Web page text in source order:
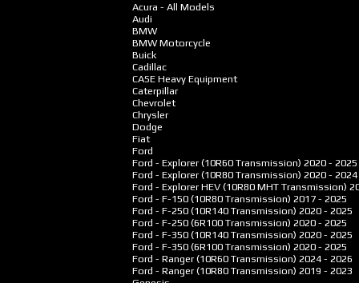
Acura - All Models
Audi
BMW
BMW Motorcycle
Buick
Cadillac
CASE Heavy Equipment
Caterpillar
Chevrolet
Chrysler
Dodge
Fiat
Ford
Ford - Explorer (10R60 Transmission) 2020 - 2025
Ford - Explorer (10R80 Transmission) 2020 - 2024
Ford - Explorer HEV (10R80 MHT Transmission)
Ford - F-150 (10R80 Transmission) 2017 - 2025
Ford - F-250 (10R140 Transmission) 2020 - 2025
Ford - F-250 (6R100 Transmission) 2020 - 2025
Ford - F-350 (10R140 Transmission) 2020 - 2025
Ford - F-350 (6R100 Transmission) 2020 - 2025
Ford - Ranger (10R60 Transmission) 2024 - 2026
Ford - Ranger (10R80 Transmission) 2019 - 2023